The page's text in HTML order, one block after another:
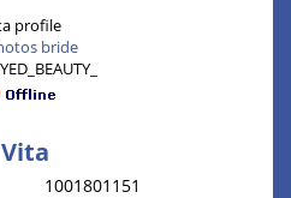
profile
bride
Vita
1001801151